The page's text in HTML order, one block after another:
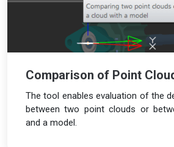
Comparison of Point
The tool enables evaluation of the
between two point clouds or
and a model.